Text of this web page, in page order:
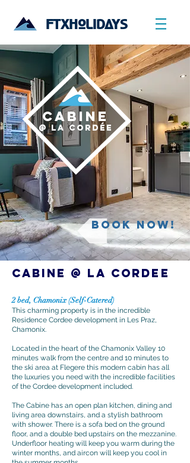
FTXHOLIDAYS
CABINE
@ La CordÉe
Book now!
CABINE @ La CORDEE
2 bed, Chamonix (Self-Catered)
This charming property is in the incredible
Residence Cordee development in Les Praz,
Chamonix.
Located in the heart of the Chamonix Valley 10
minutes walk from the centre and 10 minutes to
the ski area at Flegere this modern cabin has all
the luxuries you need with the incredible facilities
of the Cordee development included.
The Cabine has an open plan kitchen, dining and
living area downstairs, and a stylish bathroom
with shower. There is a sofa bed on the ground
floor, and a double bed upstairs on the mezzanine.
Underfloor heating will keep you warm during the
winter months, and aircon will keep you cool in